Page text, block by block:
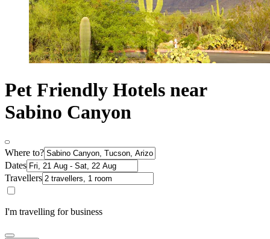
Pet Friendly Hotels near
Sabino Canyon
Where to?
Dates
Travellers
I'm travelling for business